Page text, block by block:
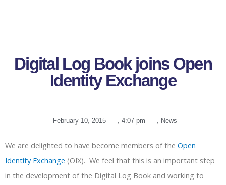
Digital Log Book joins Open
Identity Exchange
February 10, 2015 , 4:07 pm , News
We are delighted to have become members of the Open
Identity Exchange (OIX). We feel that this is an important step
in the development of the Digital Log Book and working to